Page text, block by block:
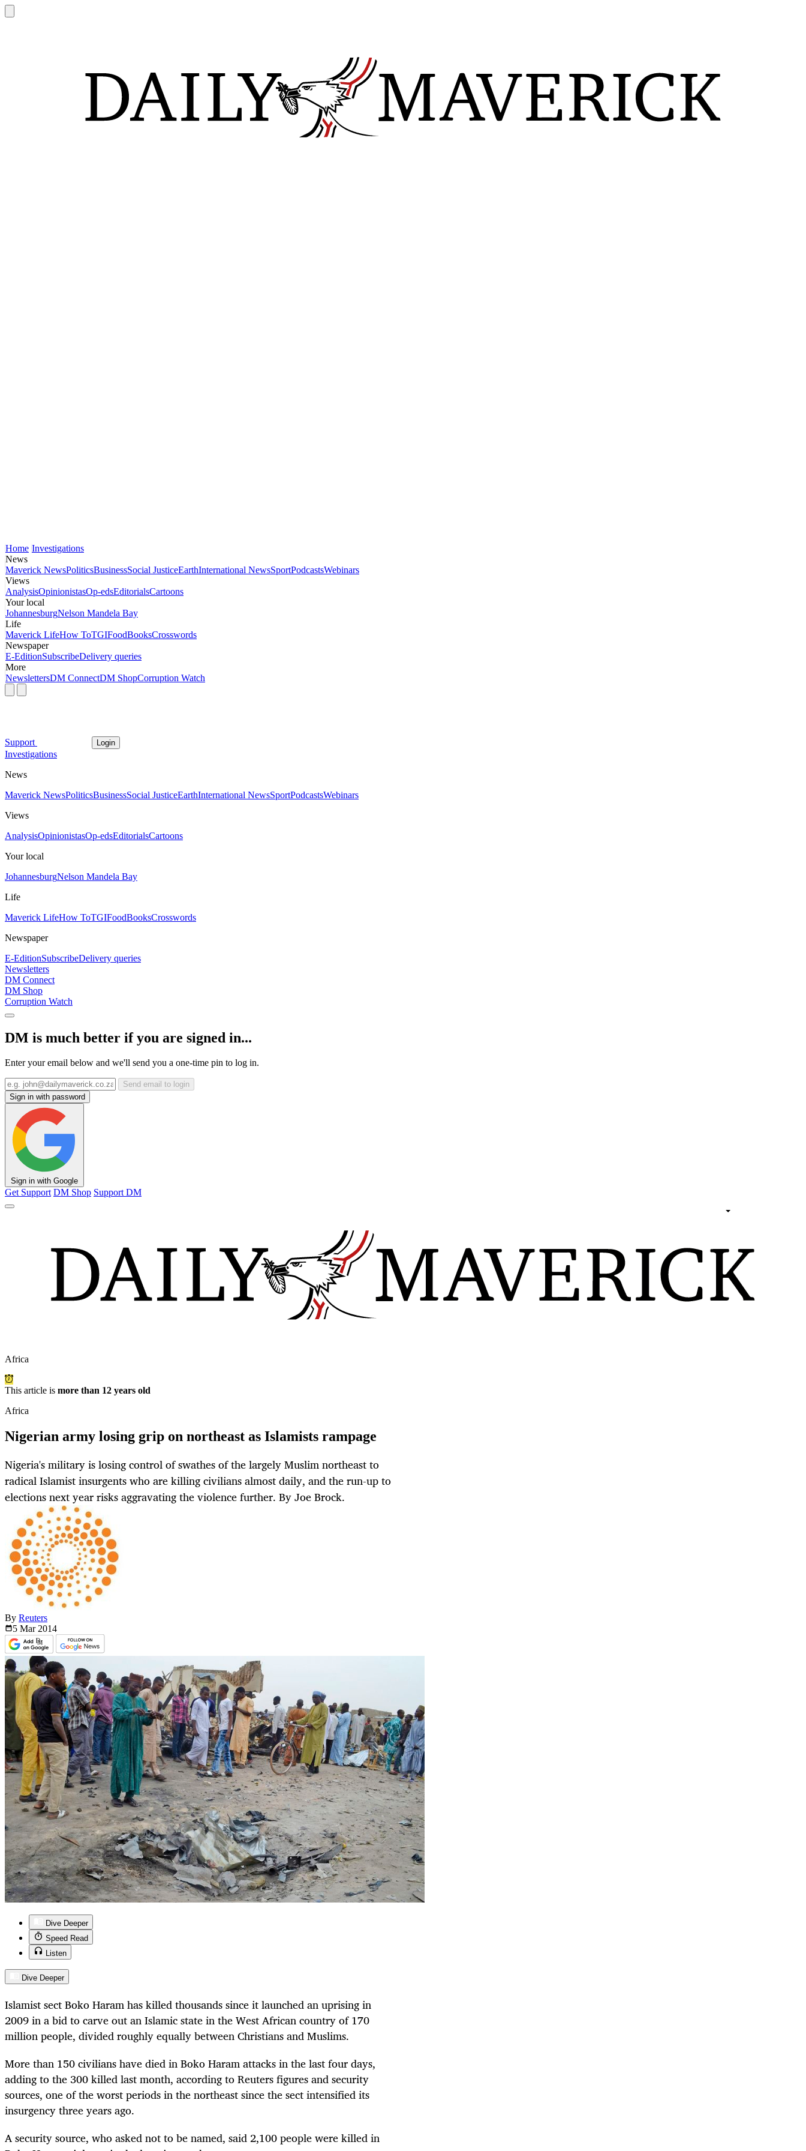
Home Investigations
News
Maverick NewsPoliticsBusinessSocial JusticeEarthInternational NewsSportPodcastsWebinars
Views
AnalysisOpinionistasOp-edsEditorialsCartoons
Your local
JohannesburgNelson Mandela Bay
Life
Maverick LifeHow ToTGIFoodBooksCrosswords
Newspaper
E-EditionSubscribeDelivery queries
More
NewslettersDM ConnectDM ShopCorruption Watch
Support Login
Investigations
News
Maverick NewsPoliticsBusinessSocial JusticeEarthInternational NewsSportPodcastsWebinars
Views
AnalysisOpinionistasOp-edsEditorialsCartoons
Your local
JohannesburgNelson Mandela Bay
Life
Maverick LifeHow ToTGIFoodBooksCrosswords
Newspaper
E-EditionSubscribeDelivery queries
Newsletters
DM Connect
DM Shop
Corruption Watch
DM is much better if you are signed in...
Enter your email below and we'll send you a one-time pin to log in.
Send email to login
Sign in with password
Sign in with Google
Get Support DM Shop Support DM
Africa
This article is more than 12 years old
Africa
Nigerian army losing grip on northeast as Islamists rampage
Nigeria's military is losing control of swathes of the largely Muslim northeast to
radical Islamist insurgents who are killing civilians almost daily, and the run-up to
elections next year risks aggravating the violence further. By Joe Brock.
By Reuters
5 Mar 2014
Dive Deeper
Speed Read
Listen
Dive Deeper
Islamist sect Boko Haram has killed thousands since it launched an uprising in
2009 in a bid to carve out an Islamic state in the West African country of 170
million people, divided roughly equally between Christians and Muslims.
More than 150 civilians have died in Boko Haram attacks in the last four days,
adding to the 300 killed last month, according to Reuters figures and security
sources, one of the worst periods in the northeast since the sect intensified its
insurgency three years ago.
A security source, who asked not to be named, said 2,100 people were killed in